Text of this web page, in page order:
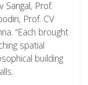
Sangal, Prof.
, Prof. CV
“Each brought
spatial
building